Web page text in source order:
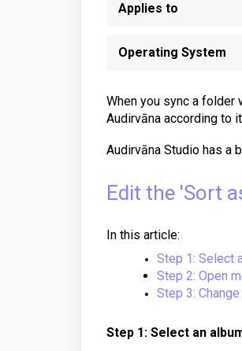
Applies to
Operating System
When you sync a folder
Audirvāna according to
Audirvāna Studio has a
Edit the 'Sort
In this article:
Step 1: Select
Step 2: Open
Step 3:
Step 1: Select an